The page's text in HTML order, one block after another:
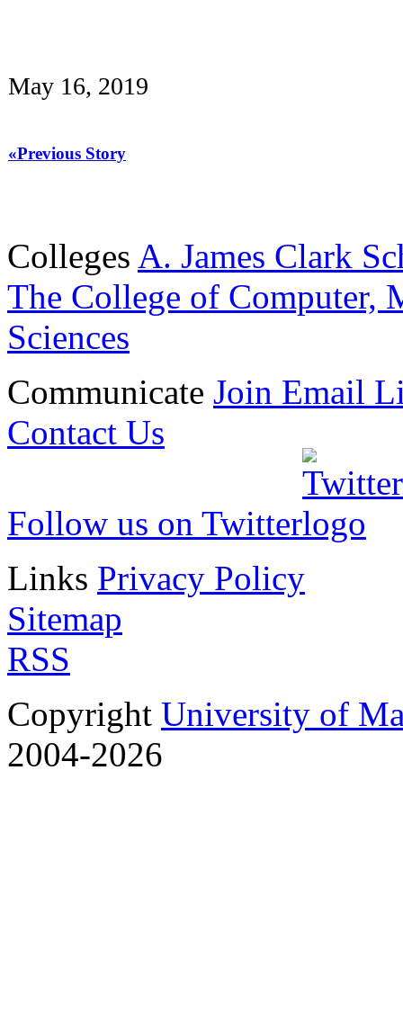
May 16, 2019
«Previous Story
Colleges A. James Clark
The College of Computer,
Sciences
Communicate Join Email
Contact Us
Follow us on Twitter
Links Privacy Policy
Sitemap
RSS
Copyright University of
2004-2026